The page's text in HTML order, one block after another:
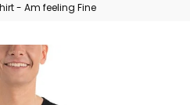
- Am feeling Fine